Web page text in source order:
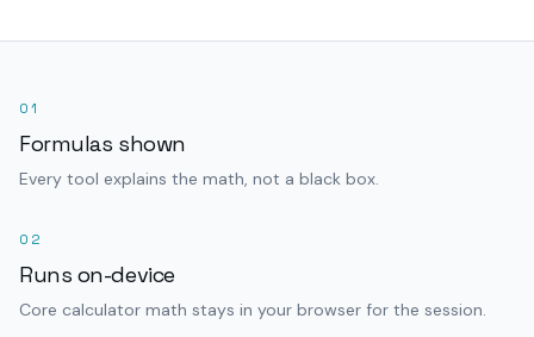
01
Formulas shown
Every tool explains the math, not a black box.
02
Runs on-device
Core calculator math stays in your browser for the session.